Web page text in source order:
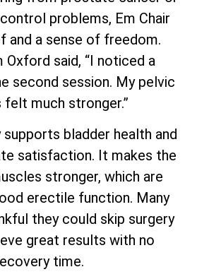
problems, Em Chair
and a sense of freedom.
Oxford said, “I noticed a
second session. My pelvic
felt much stronger.”
bladder health and
satisfaction. It makes the
stronger, which are
erectile function. Many
they could skip surgery
great results with no
time.